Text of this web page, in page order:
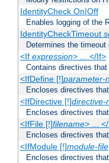
IdentityCheck On|Off
Enables logging of the
IdentityCheckTimeout
Determines the
<If expression> ... </If>
Contains directives
<IfDefine [!]parameter-
Encloses directives
<IfDirective [!]directive-
Encloses directives
<IfFile [!]filename> ...
Encloses directives
<IfModule [!]module-file
Encloses directives